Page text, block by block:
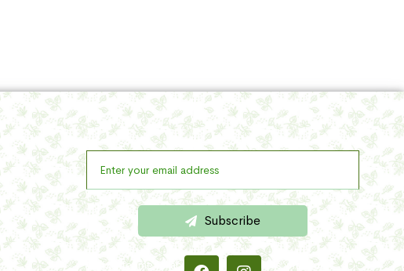
Subscribe
Get a lifetime reliable & regular updates with your